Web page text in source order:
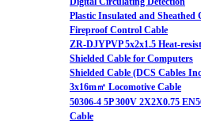
Plastic Insulated and Sheathed
Fireproof Control Cable
ZR-DJYPVP 5x2x1.5 Heat-
Shielded Cable for Computers
Shielded Cable (DCS Cables
3x16m㎡ Locomotive Cable
50306-4 5P 300V 2X2X0.75
Cable